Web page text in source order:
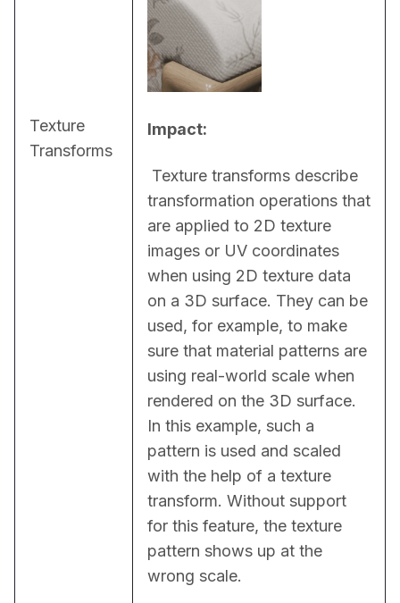
Texture
Transforms
Impact:
transformation operations that
are applied to 2D texture
images or UV coordinates
when using 2D texture data
on a 3D surface. They can be
used, for example, to make
sure that material patterns are
using real-world scale when
rendered on the 3D surface.
In this example, such a
pattern is used and scaled
with the help of a texture
transform. Without support
for this feature, the texture
pattern shows up at the
wrong scale.